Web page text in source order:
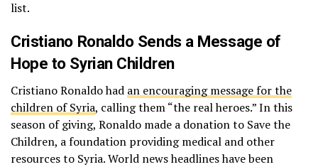
list.
Cristiano Ronaldo Sends a Message of
Hope to Syrian Children
Cristiano Ronaldo had an encouraging message for the
children of Syria, calling them “the real heroes.” In this
season of giving, Ronaldo made a donation to Save the
Children, a foundation providing medical and other
resources to Syria. World news headlines have been